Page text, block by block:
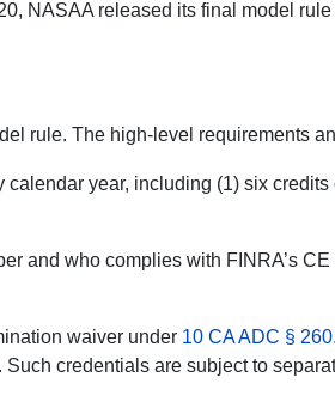
NASAA released its final model
rule. The high-level requirements
year, including (1) six
and who complies with FINRA’s
waiver under 10 CA ADC §
credentials are subject to